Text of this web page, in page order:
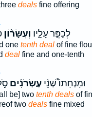
dealsfine offering
לְכַפֵּ֣ר עָלָ֑יו וְעִשָּׂר֨וֹן
one tenth dealof fine
dealfine and one-tenth
וּמִנְחָתוֹ֩ שְׁנֵ֨י עֶשְׂרֹנִ֜ים
be] two tenth dealsof
two dealsfine mixed